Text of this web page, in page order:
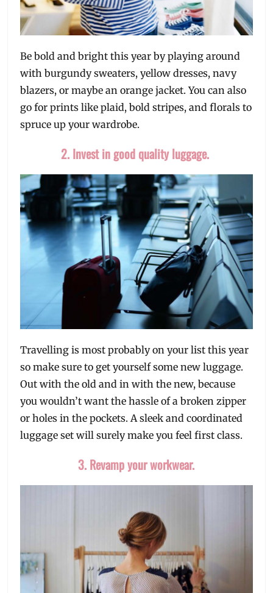
Be bold and bright this year by playing around
with burgundy sweaters, yellow dresses, navy
blazers, or maybe an orange jacket. You can also
go for prints like plaid, bold stripes, and florals to
spruce up your wardrobe.
2. Invest in good quality luggage.
Travelling is most probably on your list this year
so make sure to get yourself some new luggage.
Out with the old and in with the new, because
you wouldn’t want the hassle of a broken zipper
or holes in the pockets. A sleek and coordinated
luggage set will surely make you feel first class.
3. Revamp your workwear.